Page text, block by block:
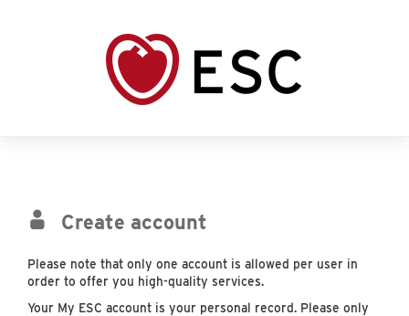
Create account
Please note that only one account is allowed per user in
order to offer you high-quality services.
Your My ESC account is your personal record. Please only